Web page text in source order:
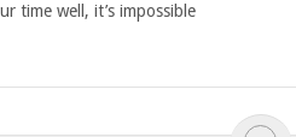
time well, it’s impossible